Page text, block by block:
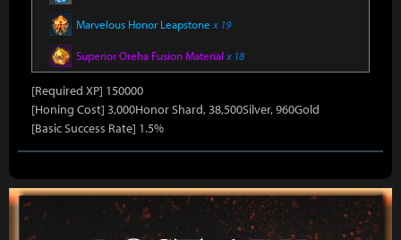
Marvelous Honor Leapstone x 19
Superior Oreha Fusion Material x 18
[Required XP] 150000
[Honing Cost] 3,000Honor Shard, 38,500Silver, 960Gold
[Basic Success Rate] 1.5%